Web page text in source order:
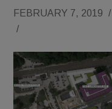
FEBRUARY 7, 2019 /
/